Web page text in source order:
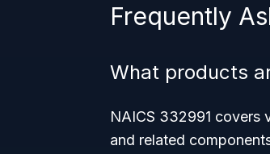
Frequently
What products
NAICS 332991 covers
and related